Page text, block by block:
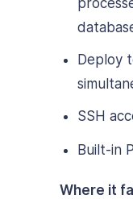
Deploy
SSH
Built-in
Where it